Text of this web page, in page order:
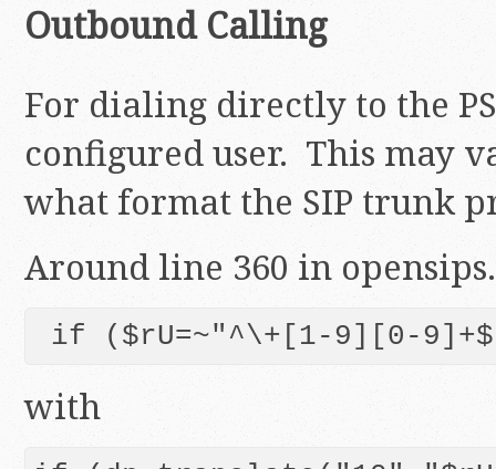
Outbound Calling
For dialing directly to the
configured user. This may
what format the SIP trunk
Around line 360 in
if ($rU=~"^\+[1-9][0-
with